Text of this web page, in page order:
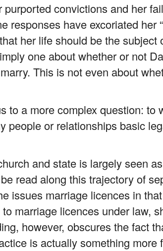
convictions and her
responses have excoriated her
her life should be the subject
one about whether or not
This is not even about
to a more complex question: to
people or relationships basic
and state is largely seen
read along this trajectory of
issues marriage licences in
marriage licences under law,
however, obscures the fact
is actually something more